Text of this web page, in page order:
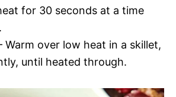
for 30 seconds at a time
Warm over low heat in a skillet,
until heated through.